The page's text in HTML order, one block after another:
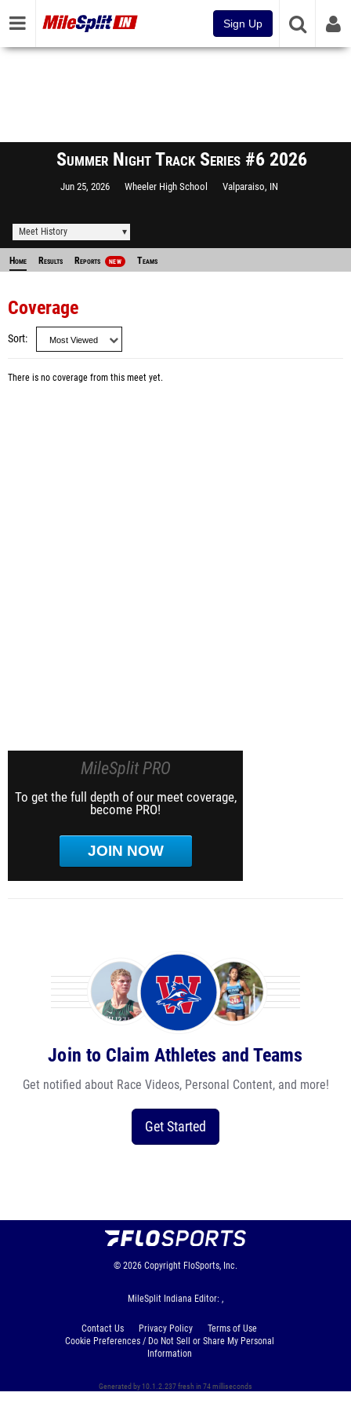
Sign Up
Summer Night Track Series #6 2026
Jun 25, 2026 Wheeler High School Valparaiso, IN
Meet History
Home Results Reports NEW Teams
Coverage
Sort
There is no coverage from this meet yet.
MileSplit PRO
To get the full depth of our meet coverage,
become PRO!
JOIN NOW
Join to Claim Athletes and Teams
Get notified about Race Videos, Personal Content, and more!
Get Started
© 2026 Copyright FloSports, Inc.
MileSplit Indiana Editor: ,
Contact Us Privacy Policy
Terms of Use
Cookie Preferences / Do Not Sell or Share My Personal
Information
Generated by 10.1.2.237 fresh in 74 milliseconds